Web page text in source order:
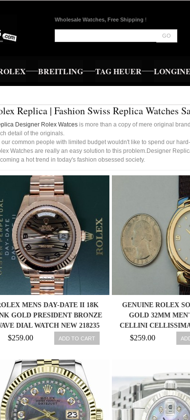
Wholesale Watches, Free Shipping !
GO
BREITLING TAG HEUER
Replica | Fashion Swiss Replica Watches
Designer Rolex Watces is more than a copy of mere original
detail of the originals.
our common people with limited budget wouldn't like to spend our
Watches are really an easy solution to this problem.Designer
a hot trend in today's fashion obsessed society.
MENS DAY-DATE II 18K
GOLD PRESIDENT BRONZE
DIAL WATCH NEW 218235
$259.00 ADD TO CART
GENUINE ROLEX
GOLD 32MM
CELLINI
$259.00